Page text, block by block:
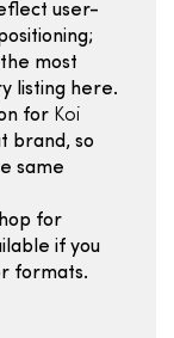
user-
most
listing here.
for Koi
brand, so
same
for
if you
formats.